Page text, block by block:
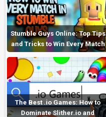
Stumble Guys Online: Top Tips
and Tricks to Win Every Match
The Best .io Games: How to
Dominate Slither.io and